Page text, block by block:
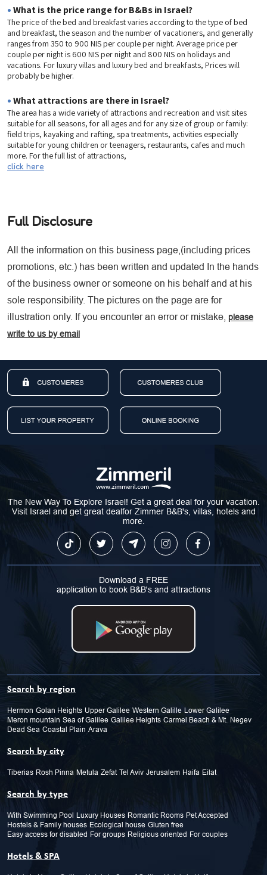
•What is the price range for B&Bs in Israel?
The price of the bed and breakfast varies according to the type of bed
and breakfast, the season and the number of vacationers, and generally
ranges from 350 to 900 NIS per couple per night. Average price per
couple per night is 600 NIS per night and 800 NIS on holidays and
vacations. For luxury villas and luxury bed and breakfasts, Prices will
probably be higher.
•What attractions are there in Israel?
The area has a wide variety of attractions and recreation and visit sites
suitable for all seasons, for all ages and for any size of group or family:
field trips, kayaking and rafting, spa treatments, activities especially
suitable for young children or teenagers, restaurants, cafes and much
more. For the full list of attractions,
click here
Full Disclosure
All the information on this business page,(including prices
promotions, etc.) has been written and updated In the hands
of the business owner or someone on his behalf and at his
sole responsibility. The pictures on the page are for
illustration only. If you encounter an error or mistake, please
write to us by email
The New Way To Explore Israel! Get a great deal for your vacation.
Visit Israel and get great dealfor Zimmer B&B's, villas, hotels and
more.
Download a FREE
application to book B&B's and attractions
Search by region
Hermon Golan Heights Upper Galilee Western Galille Lower Galilee
Meron mountain Sea of Galilee Galilee Heights Carmel Beach & Mt. Negev
Dead Sea Coastal Plain Arava
Search by city
Tiberias Rosh Pinna Metula Zefat Tel Aviv Jerusalem Haifa Eilat
Search by type
With Swimming Pool Luxury Houses Romantic Rooms Pet Accepted
Hostels & Family houses Ecological house Gluten free
Easy access for disabled For groups Religious oriented For couples
Hotels & SPA